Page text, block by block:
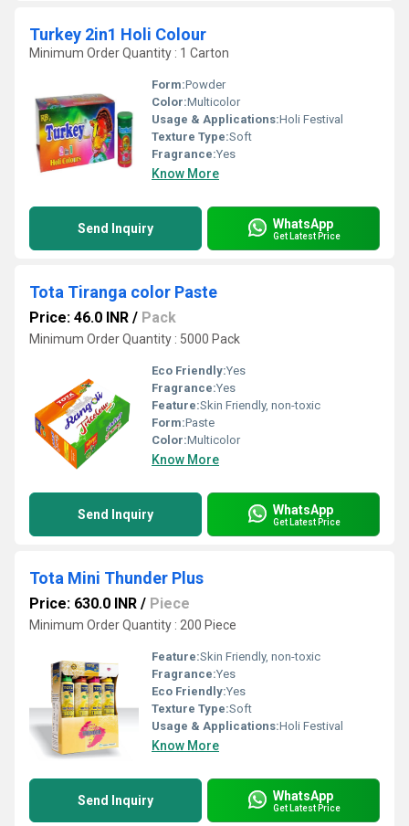
Turkey 2in1 Holi Colour
Minimum Order Quantity : 1 Carton
Form:Powder
Color:Multicolor
Usage & Applications:Holi Festival
Texture Type:Soft
Fragrance:Yes
Know More
Send Inquiry WhatsApp
Get Latest Price
Tota Tiranga color Paste
Price: 46.0 INR / Pack
Minimum Order Quantity : 5000 Pack
Eco Friendly:Yes
Fragrance:Yes
Feature:Skin Friendly, non-toxic
Form:Paste
Color:Multicolor
Know More
Send Inquiry WhatsApp
Get Latest Price
Tota Mini Thunder Plus
Price: 630.0 INR / Piece
Minimum Order Quantity : 200 Piece
Feature:Skin Friendly, non-toxic
Fragrance:Yes
Eco Friendly:Yes
Texture Type:Soft
Usage & Applications:Holi Festival
Know More
Send Inquiry WhatsApp
Get Latest Price